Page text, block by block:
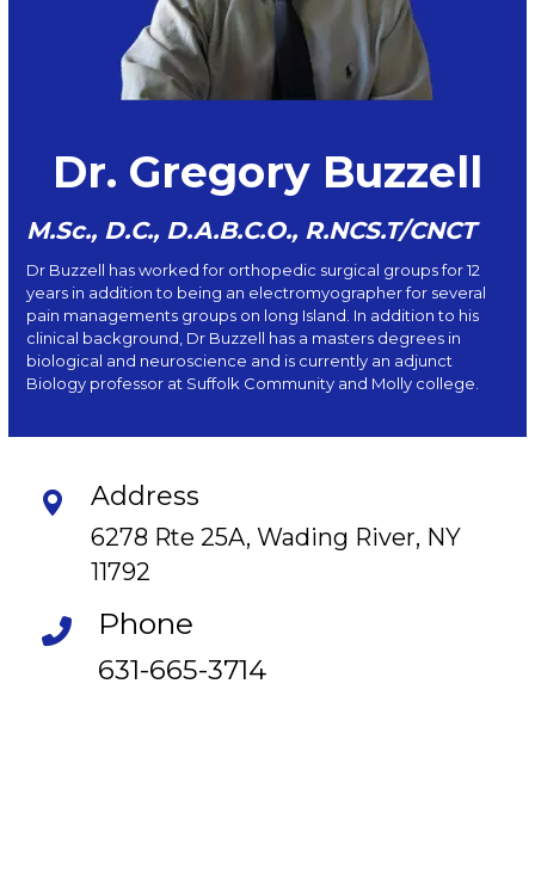
Dr. Gregory Buzzell
M.Sc., D.C., D.A.B.C.O., R.NCS.T/CNCT
Dr Buzzell has worked for orthopedic surgical groups for 12
years in addition to being an electromyographer for several
pain managements groups on long Island. In addition to his
clinical background, Dr Buzzell has a masters degrees in
biological and neuroscience and is currently an adjunct
Biology professor at Suffolk Community and Molly college.
Address
6278 Rte 25A, Wading River, NY
11792
Phone
631-665-3714